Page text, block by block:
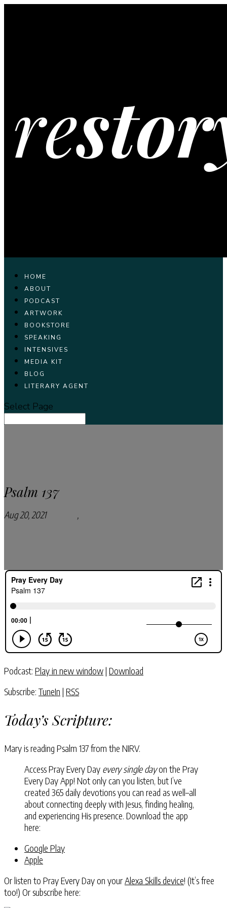
HOME
ABOUT
PODCAST
ARTWORK
BOOKSTORE
SPEAKING
INTENSIVES
MEDIA KIT
BLOG
LITERARY AGENT
Select Page
Psalm 137
Aug 20, 2021Podcasts ,
Podcast: Play in new window| Download
Subscribe: TuneIn | RSS
Today’s Scripture:
Mary is reading Psalm 137 from the NIRV.
Access Pray Every Day every single dayon the Pray
Every Day App! Not only can you listen, but I’ve
created 365 daily devotions you can read as well–all
about connecting deeply with Jesus, finding healing,
and experiencing His presence. Download the app
here:
Google Play
Apple
Or listen to Pray Every Day on yourAlexa Skills device! (It’s free
too!) Or subscribe here: